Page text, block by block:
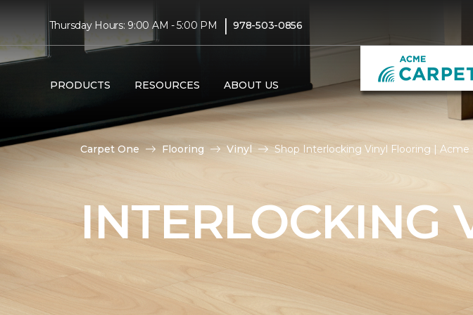
Thursday Hours: 9:00 AM - 5:00 PM | 978-503-0856
PRODUCTS RESOURCES ABOUT US
Carpet One Flooring Vinyl Shop Interlocking Vinyl Flooring |
INTERLOCKING